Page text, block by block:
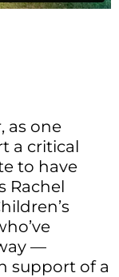
as one
a critical
to have
Rachel
—
support of a